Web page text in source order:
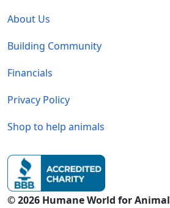
About Us
Building Community
Financials
Privacy Policy
Shop to help animals
© 2026 Humane World for